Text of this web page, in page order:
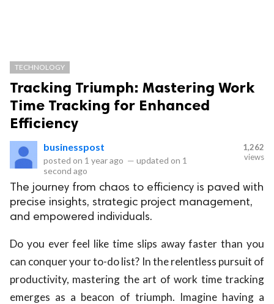
TECHNOLOGY
Tracking Triumph: Mastering Work
Time Tracking for Enhanced
Efficiency
businesspost
posted on 1 year ago — updated on 1
second ago
1,262
views
The journey from chaos to efficiency is paved with
precise insights, strategic project management,
and empowered individuals.
Do you ever feel like time slips away faster than you
can conquer your to-do list? In the relentless pursuit of
productivity, mastering the art of work time tracking
emerges as a beacon of triumph. Imagine having a